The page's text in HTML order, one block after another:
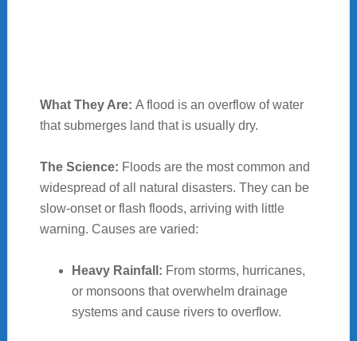
What They Are: A flood is an overflow of water
that submerges land that is usually dry.
The Science: Floods are the most common and
widespread of all natural disasters. They can be
slow-onset or flash floods, arriving with little
warning. Causes are varied:
Heavy Rainfall: From storms, hurricanes,
or monsoons that overwhelm drainage
systems and cause rivers to overflow.